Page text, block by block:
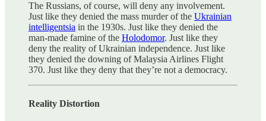
The Russians, of course, will deny any involvement.
Just like they denied the mass murder of the Ukrainian
intelligentsia in the 1930s. Just like they denied the
man-made famine of the Holodomor. Just like they
deny the reality of Ukrainian independence. Just like
they denied the downing of Malaysia Airlines Flight
370. Just like they deny that they’re not a democracy.
Reality Distortion